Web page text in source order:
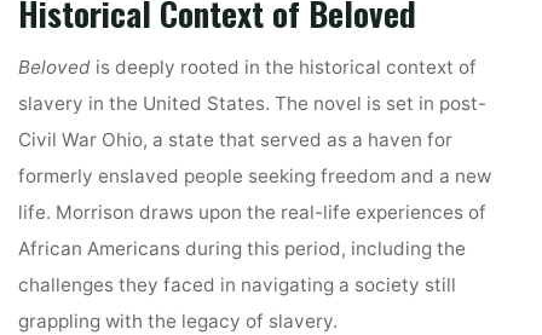
Historical Context of Beloved
Beloved is deeply rooted in the historical context of
slavery in the United States. The novel is set in post-
Civil War Ohio, a state that served as a haven for
formerly enslaved people seeking freedom and a new
life. Morrison draws upon the real-life experiences of
African Americans during this period, including the
challenges they faced in navigating a society still
grappling with the legacy of slavery.